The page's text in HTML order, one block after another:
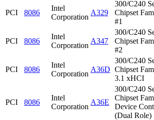
PCI 8086
Intel
Corporation
A329
300/C240
Chipset
#1
PCI 8086
Intel
Corporation
A347
300/C240
Chipset
#2
PCI 8086
Intel
Corporation
A36D
300/C240
Chipset
3.1 xHCI
PCI 8086
Intel
Corporation
A36E
300/C240
Chipset
Device
(Dual Role)